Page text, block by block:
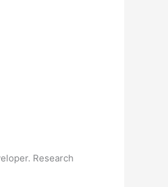
Research